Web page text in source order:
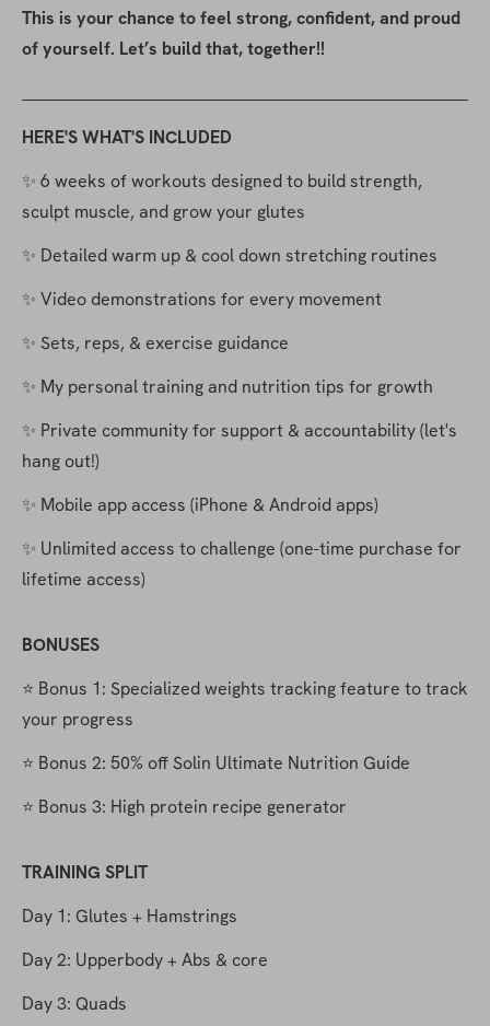
This is your chance to feel strong, confident, and proud
of yourself. Let’s build that, together!!
HERE'S WHAT'S INCLUDED
✨ 6 weeks of workouts designed to build strength,
sculpt muscle, and grow your glutes
✨ Detailed warm up & cool down stretching routines
✨ Video demonstrations for every movement
✨ Sets, reps, & exercise guidance
✨ My personal training and nutrition tips for growth
✨ Private community for support & accountability (let's
hang out!)
✨ Mobile app access (iPhone & Android apps)
✨ Unlimited access to challenge (one-time purchase for
lifetime access)
BONUSES
⭐️ Bonus 1: Specialized weights tracking feature to track
your progress
⭐️ Bonus 2: 50% off Solin Ultimate Nutrition Guide
⭐️ Bonus 3: High protein recipe generator
TRAINING SPLIT
Day 1: Glutes + Hamstrings
Day 2: Upperbody + Abs & core
Day 3: Quads